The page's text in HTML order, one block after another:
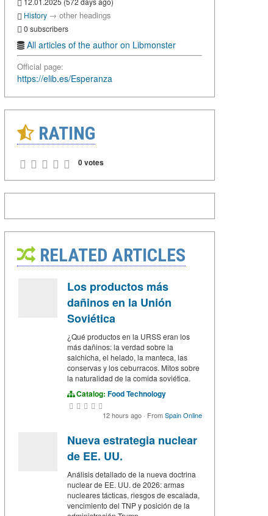
History → other headings
0 subscribers
All articles of the author on Libmonster
Official page:
https://elib.es/Esperanza
RATING
0 votes
RELATED ARTICLES
Los productos más
dañinos en la Unión
Soviética
¿Qué productos en la URSS eran los
más dañinos: la verdad sobre la
salchicha, el helado, la manteca, las
conservas y los ceburracos. Mitos sobre
la naturalidad de la comida soviética.
Catalog: Food Technology
12 hours ago · FromSpain Online
Nueva estrategia nuclear
de EE. UU.
Análisis detallado de la nueva doctrina
nuclear de EE. UU. de 2026: armas
nucleares tácticas, riesgos de escalada,
vencimiento del TNP y posición de la